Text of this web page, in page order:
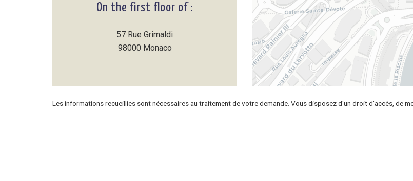
On the first floor of :
57 Rue Grimaldi
98000 Monaco
Les informations recueillies sont nécessaires au traitement de votre demande. Vous disposez d'un droit d'accès, de